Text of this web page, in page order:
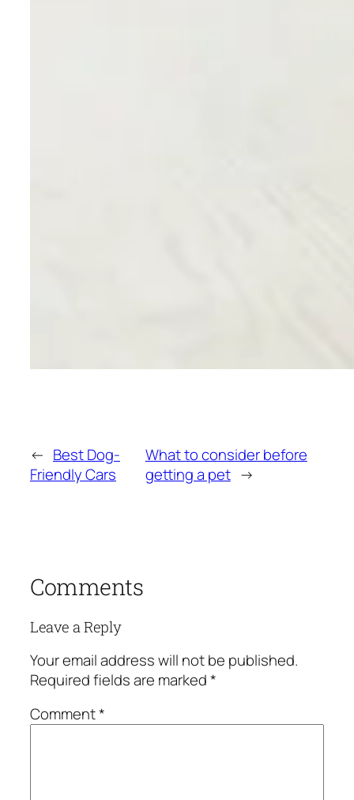
← Best Dog-
Friendly Cars
What to consider before
getting a pet →
Comments
Leave a Reply
Your email address will not be published.
Required fields are marked*
Comment*